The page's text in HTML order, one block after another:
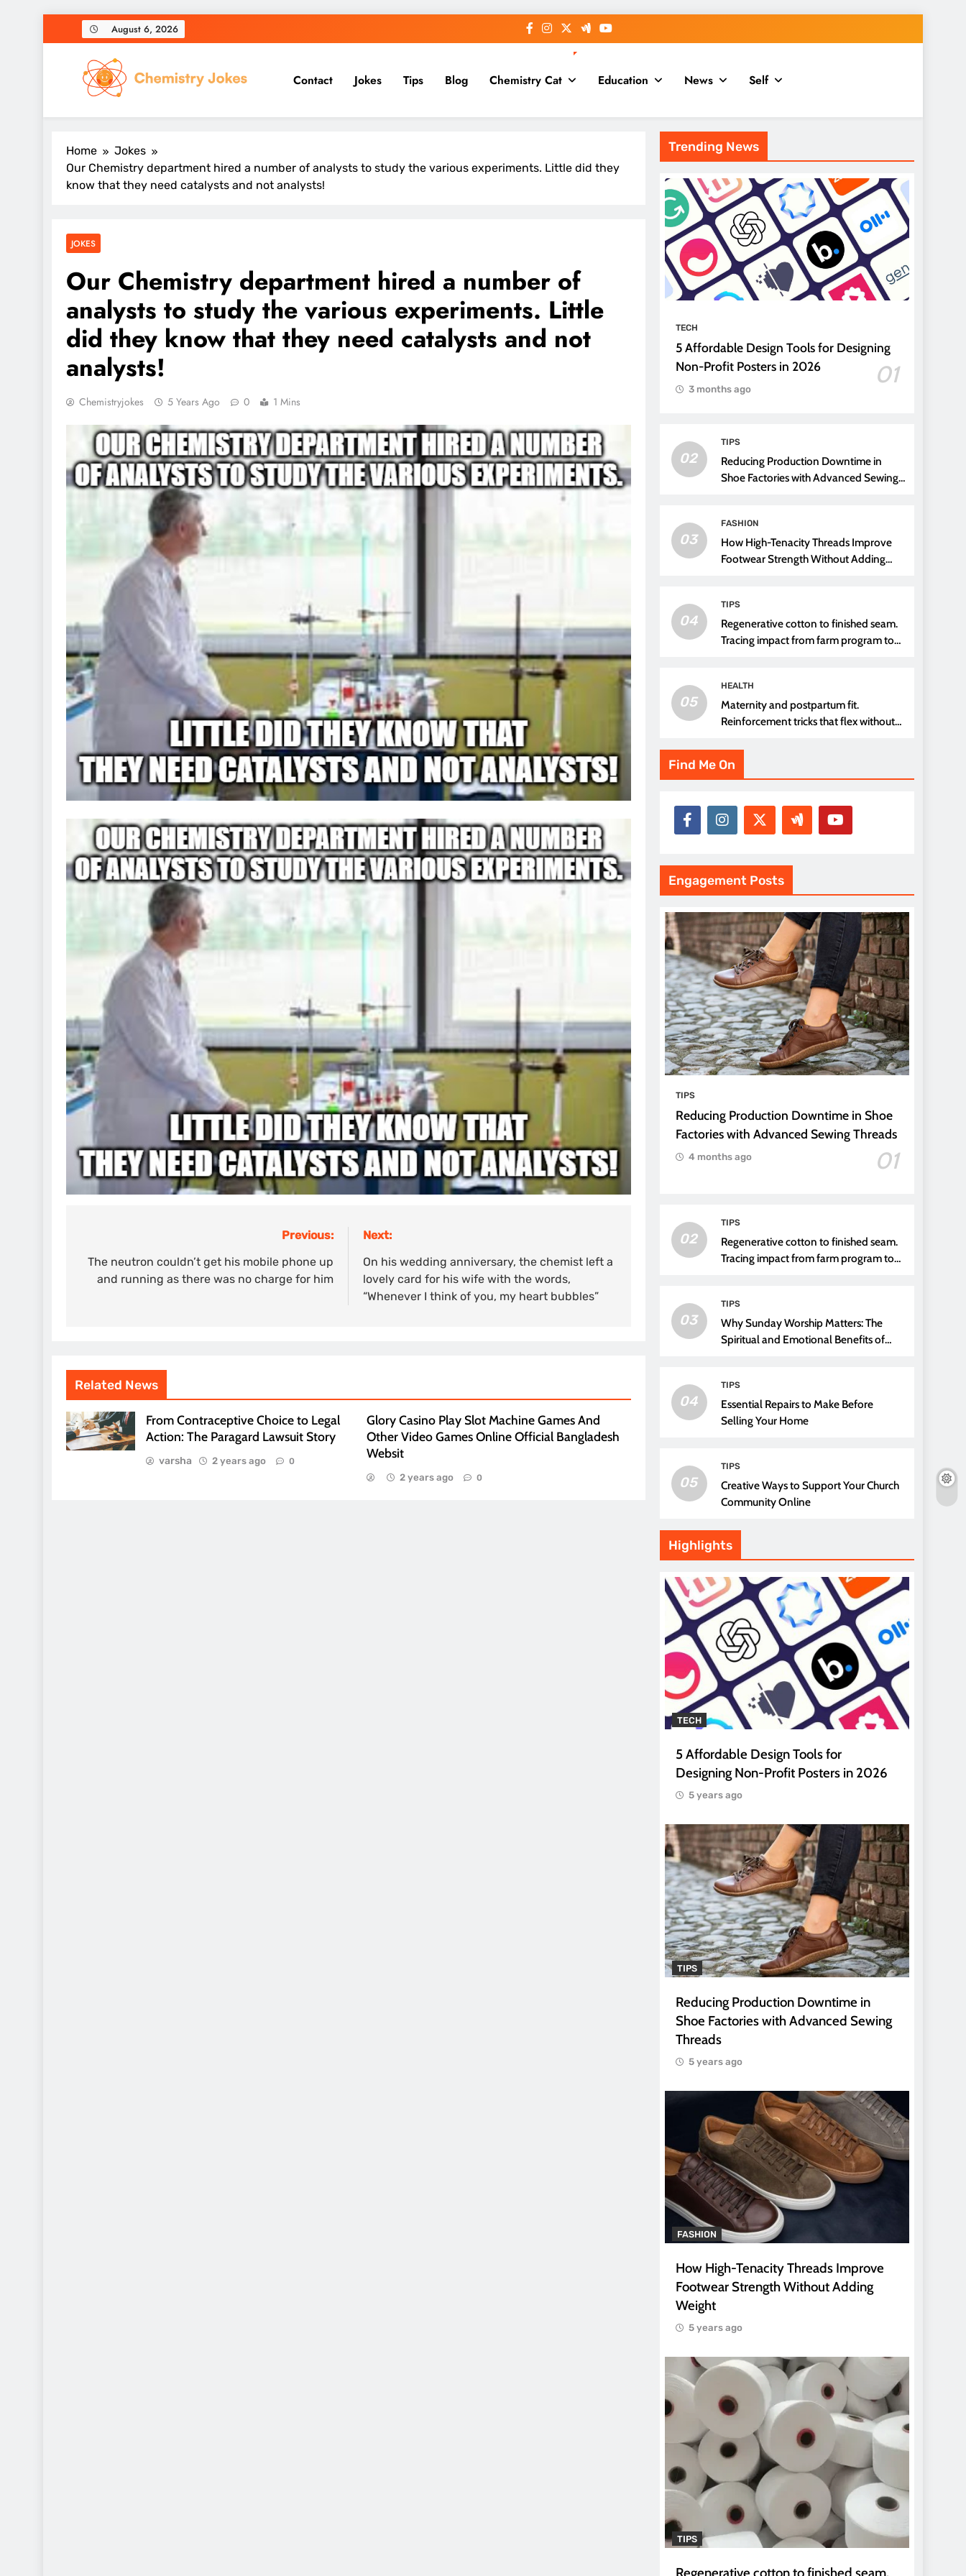
August 6, 2026
Chemistry Jokes
Contact Jokes Tips Blog Chemistry Cat Education News Self
Home
Jokes
Our Chemistry department hired a number of analysts to study the various experiments. Little did they
know that they need catalysts and not analysts!
JOKES
Our Chemistry department hired a number of
analysts to study the various experiments. Little
did they know that they need catalysts and not
analysts!
Chemistryjokes 5 Years Ago 0 1 Mins
navigation
Previous:
The neutron couldn’t get his mobile phone up
and running as there was no charge for him
Next:
On his wedding anniversary, the chemist left a
lovely card for his wife with the words,
“Whenever I think of you, my heart bubbles”
Related News
From Contraceptive Choice to Legal
Action: The Paragard Lawsuit Story
varsha 2 years ago 0
Glory Casino Play Slot Machine Games And
Other Video Games Online Official Bangladesh
Websit
2 years ago 0
Trending News
TECH
5 Affordable Design Tools for Designing
Non-Profit Posters in 2026
01
3 months ago
02
TIPS
Reducing Production Downtime in
Shoe Factories with Advanced Sewing
03
FASHION
How High-Tenacity Threads Improve
Footwear Strength Without Adding
04
TIPS
Regenerative cotton to finished seam.
Tracing impact from farm program to
05
HEALTH
Maternity and postpartum fit.
Reinforcement tricks that flex without
Find Me On
Engagement Posts
TIPS
Reducing Production Downtime in Shoe
Factories with Advanced Sewing Threads
01
4 months ago
02
TIPS
Regenerative cotton to finished seam.
Tracing impact from farm program to
03
TIPS
Why Sunday Worship Matters: The
Spiritual and Emotional Benefits of
04
TIPS
Essential Repairs to Make Before
Selling Your Home
05
TIPS
Creative Ways to Support Your Church
Community Online
Highlights
TECH
5 Affordable Design Tools for
Designing Non-Profit Posters in 2026
5 years ago
TIPS
Reducing Production Downtime in
Shoe Factories with Advanced Sewing
Threads
5 years ago
FASHION
How High-Tenacity Threads Improve
Footwear Strength Without Adding
Weight
5 years ago
TIPS